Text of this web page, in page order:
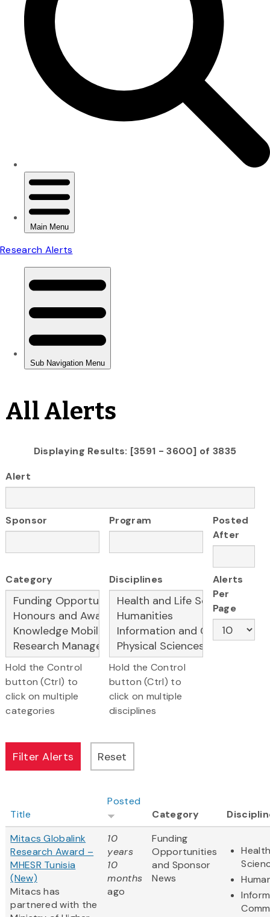
All Alerts
Displaying Results: [3591 - 3600] of 3835
Alert
Sponsor Program
Posted
After
Category
Hold the Control
button (Ctrl) to
click on multiple
categories
Disciplines
Hold the Control
button (Ctrl) to
click on multiple
disciplines
Alerts
Per
Page
Title
Posted
Category
Mitacs Globalink
Research Award –
MHESR Tunisia
(New)
Mitacs has
partnered with the
10
years
10
months
ago
Funding
Opportunities
and Sponsor
News